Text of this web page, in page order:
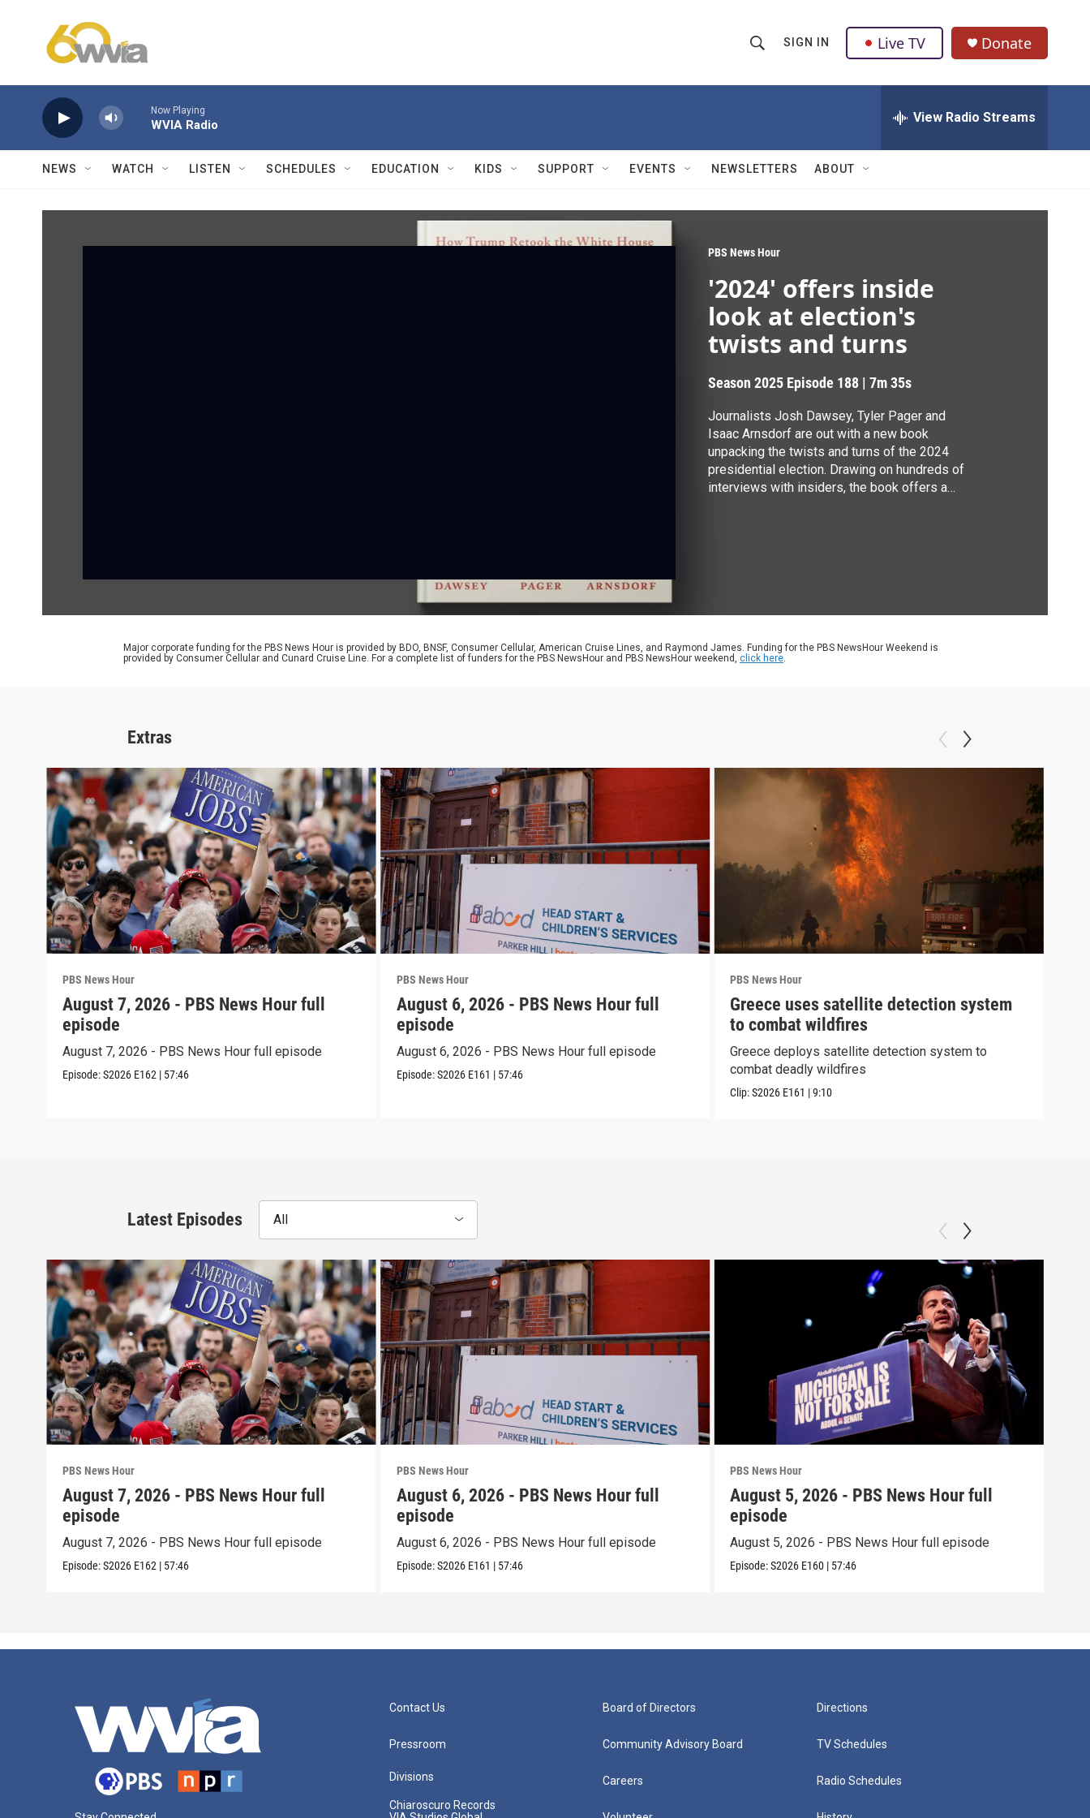
h
w
a
r
c
h
Q
u
r
SIGN IN Live TV Donate
Now Playing
WVIA Radio View Radio Streams
NEWS WATCH LISTEN SCHEDULES EDUCATION KIDS SUPPORT EVENTS NEWSLETTERS ABOUT
PBS News Hour
'2024' offers inside
look at election's
twists and turns
Season 2025 Episode 188 |7m 35s
Journalists Josh Dawsey, Tyler Pager and
Isaac Arnsdorf are out with a new book
unpacking the twists and turns of the 2024
presidential election. Drawing on hundreds of
interviews with insiders, the book offers a
Major corporate funding for the PBS News Hour is provided by BDO, BNSF, Consumer Cellular, American Cruise Lines, and Raymond James. Funding for the PBS NewsHour Weekend is
provided by Consumer Cellular and Cunard Cruise Line. For a complete list of funders for the PBS NewsHour and PBS NewsHour weekend, click here.
Extras
PBS News Hour
August 7, 2026 - PBS News Hour full
episode
August 7, 2026 - PBS News Hour full episode
Episode:S2026 E162 | 57:46
PBS News Hour
August 6, 2026 - PBS News Hour full
episode
August 6, 2026 - PBS News Hour full episode
Episode:S2026 E161 | 57:46
PBS News Hour
Greece uses satellite detection system
to combat wildfires
Greece deploys satellite detection system to
combat deadly wildfires
Clip:S2026 E161 |9:10
Latest Episodes All
PBS News Hour
August 7, 2026 - PBS News Hour full
episode
August 7, 2026 - PBS News Hour full episode
Episode:S2026 E162 | 57:46
PBS News Hour
August 6, 2026 - PBS News Hour full
episode
August 6, 2026 - PBS News Hour full episode
Episode:S2026 E161 | 57:46
PBS News Hour
August 5, 2026 - PBS News Hour full
episode
August 5, 2026 - PBS News Hour full episode
Episode:S2026 E160 | 57:46
Contact Us
Pressroom
Divisions
Chiaroscuro Records
Board of Directors
Community Advisory Board
Careers
Directions
TV Schedules
Radio Schedules